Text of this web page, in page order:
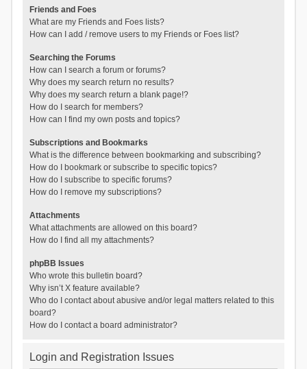
Friends and Foes
What are my Friends and Foes lists?
How can I add / remove users to my Friends or Foes list?
Searching the Forums
How can I search a forum or forums?
Why does my search return no results?
Why does my search return a blank page!?
How do I search for members?
How can I find my own posts and topics?
Subscriptions and Bookmarks
What is the difference between bookmarking and subscribing?
How do I bookmark or subscribe to specific topics?
How do I subscribe to specific forums?
How do I remove my subscriptions?
Attachments
What attachments are allowed on this board?
How do I find all my attachments?
phpBB Issues
Who wrote this bulletin board?
Why isn’t X feature available?
Who do I contact about abusive and/or legal matters related to this
board?
How do I contact a board administrator?
Login and Registration Issues